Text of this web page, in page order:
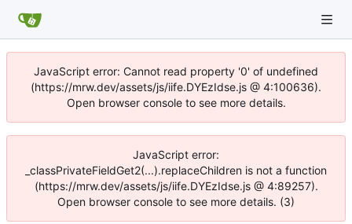
JavaScript error: Cannot read property '0' of undefined
(https://mrw.dev/assets/js/iife.DYEzIdse.js @ 4:100636).
Open browser console to see more details.
JavaScript error:
_classPrivateFieldGet2(...).replaceChildren is not a function
(https://mrw.dev/assets/js/iife.DYEzIdse.js @ 4:89257).
Open browser console to see more details. (3)